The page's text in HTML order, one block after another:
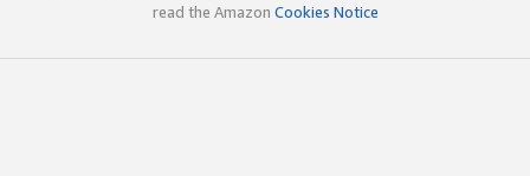
read the Amazon Cookies Notice